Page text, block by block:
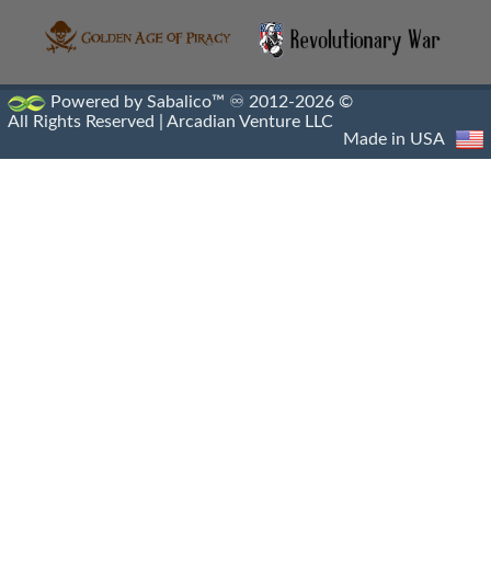
Powered by Sabalico™ ♾ 2012-2026 ©
All Rights Reserved | Arcadian Venture LLC
Made in USA